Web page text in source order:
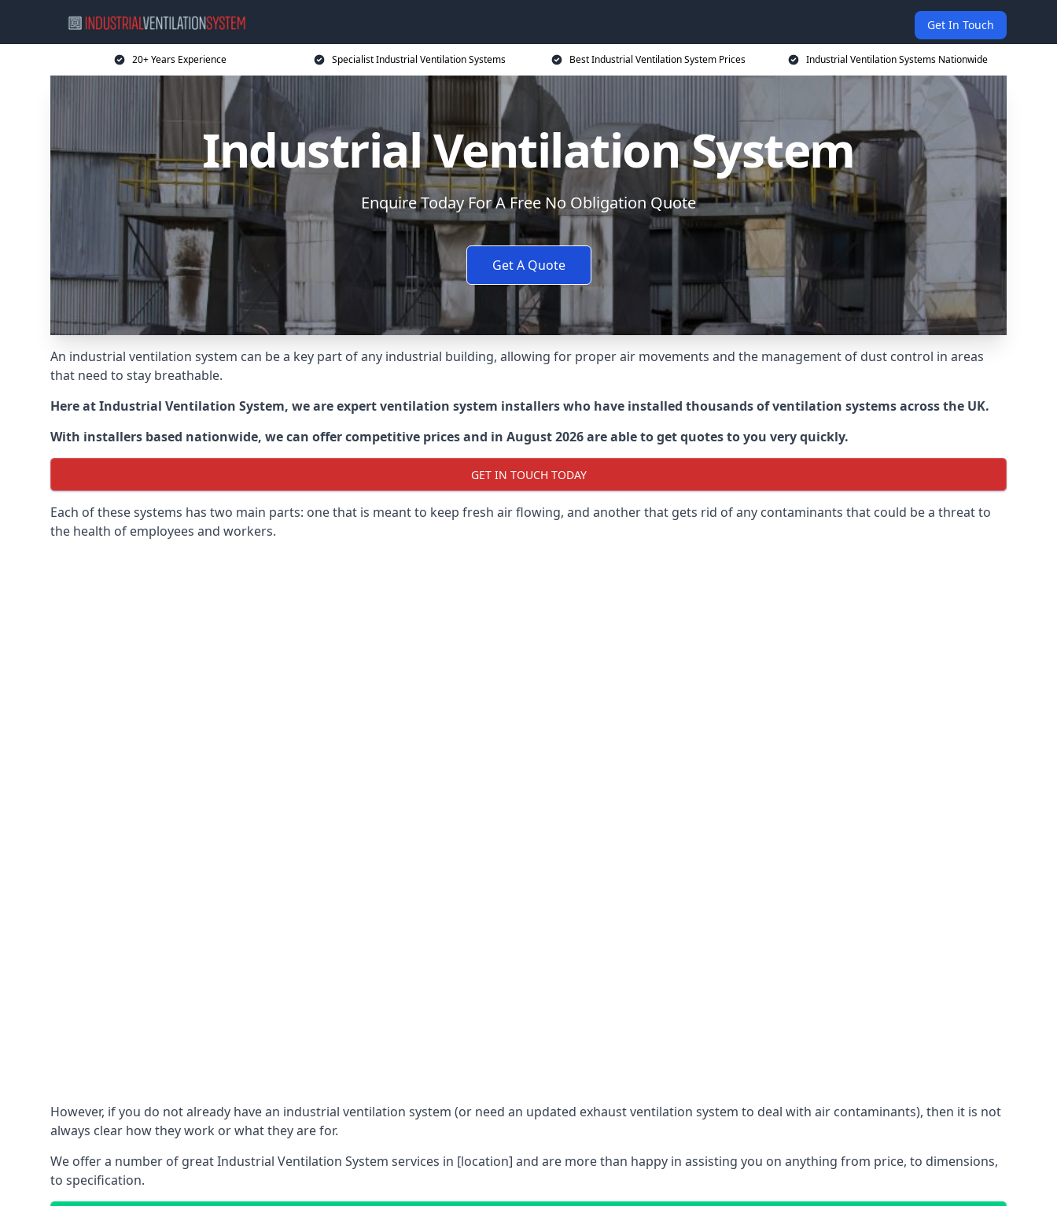
Get In Touch
20+ Years Experience Specialist Industrial Ventilation Systems Best Industrial Ventilation System Prices Industrial Ventilation Systems Nationwide
Industrial Ventilation System
Enquire Today For A Free No Obligation Quote
Get A Quote
An industrial ventilation system can be a key part of any industrial building, allowing for proper air movements and the management of dust control in areas
that need to stay breathable.
Here at Industrial Ventilation System, we are expert ventilation system installers who have installed thousands of ventilation systems across the UK.
With installers based nationwide, we can offer competitive prices and in August 2026 are able to get quotes to you very quickly.
GET IN TOUCH TODAY
Each of these systems has two main parts: one that is meant to keep fresh air flowing, and another that gets rid of any contaminants that could be a threat to
the health of employees and workers.
However, if you do not already have an industrial ventilation system (or need an updated exhaust ventilation system to deal with air contaminants), then it is not
always clear how they work or what they are for.
We offer a number of great Industrial Ventilation System services in [location] and are more than happy in assisting you on anything from price, to dimensions,
to specification.